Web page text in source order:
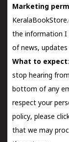
Marketing
the information I
of news,
What to expect
stop hearing
bottom of any
respect your
policy, please
that we may